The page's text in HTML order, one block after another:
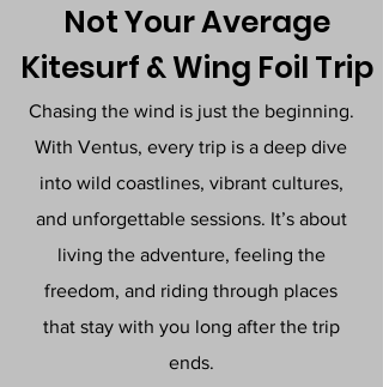
Not Your Average
Kitesurf & Wing Foil Trip
Chasing the wind is just the beginning.
With Ventus, every trip is a deep dive
into wild coastlines, vibrant cultures,
and unforgettable sessions. It’s about
living the adventure, feeling the
freedom, and riding through places
that stay with you long after the trip
ends.